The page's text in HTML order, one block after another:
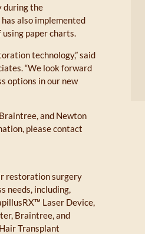
during the
also implemented
paper charts.
technology,” said
“We look forward
options in our new
and Newton
please contact
restoration surgery
needs, including,
Laser Device,
Braintree, and
Transplant